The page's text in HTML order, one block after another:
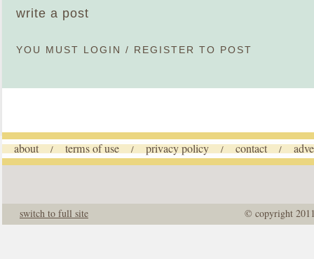
write a post
YOU MUST LOGIN / REGISTER TO POST
about / terms of use / privacy policy / contact /
© copyright
switch to full site